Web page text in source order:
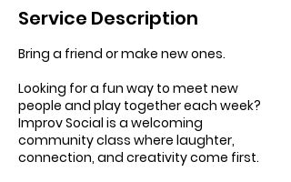
Service Description
Bring a friend or make new ones.
Looking for a fun way to meet new
people and play together each week?
Improv Social is a welcoming
community class where laughter,
connection, and creativity come first.